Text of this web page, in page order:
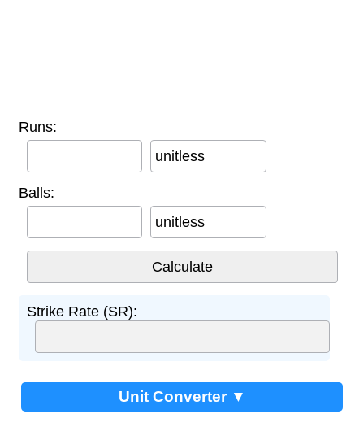
Runs:
unitless
Balls:
unitless
Strike Rate (SR):
Unit Converter ▼